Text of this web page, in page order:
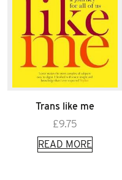
Trans like me
£9.75
READ MORE